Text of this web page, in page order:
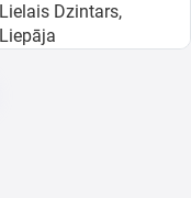
Lielais Dzintars,
Liepāja